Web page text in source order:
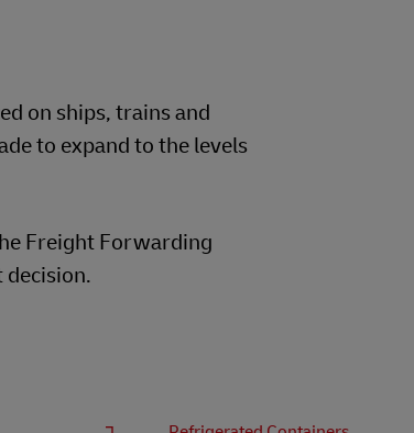
on ships, trains and
to expand to the levels
Freight Forwarding
decision.